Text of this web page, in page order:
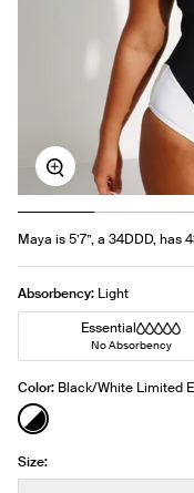
Zoom
Maya is 5’7”, a 34DDD, has
Absorbency: Light
Essential
No Absorbency
Color: Black/White
See product in
Size: